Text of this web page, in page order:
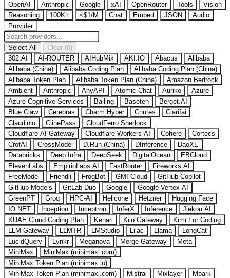
OpenAI Anthropic Google xAI OpenRouter Tools
Vision
Reasoning
100K+ <$1/M Chat Embed JSON
Audio
Provider
Select All
Clear (0)
302.AI
AI-ROUTER AIHubMix AKI.IO Abacus
Alibaba
Alibaba (China)
Alibaba Coding Plan
Alibaba Coding Plan (China)
Alibaba Token Plan
Alibaba Token Plan (China)
Amazon Bedrock
Ambient
Anthropic AnyAPI Atomic Chat Auriko
Azure
Azure Cognitive Services
Bailing Baseten
Berget.AI
Blue Claw
Cerebras Charm Hyper Chutes
Clarifai
Claudinio
ClinePass
CloudFerro Sherlock
Cloudflare AI Gateway
Cloudflare Workers AI Cohere
Cortecs
CrofAI
CrossModel D.Run (China) DInference
DaoXE
Databricks
Deep Infra DeepSeek DigitalOcean
EBCloud
ElevenLabs
EmpirioLabs AI FastRouter
Fireworks AI
FreeModel
Friendli FrogBot GMI Cloud
GitHub Copilot
GitHub Models
GitLab Duo Google
Google Vertex AI
GreenPT
Groq HPC-AI Helicone Hetzner
Hugging Face
IO.NET
Inception Inceptron InferX Inference
Jiekou.AI
KUAE Cloud Coding Plan
Kenari Kilo Gateway
Kimi For Coding
LLM Gateway
LLMTR LMStudio Lilac Llama
LongCat
LucidQuery
Lynkr Meganova Merge Gateway
Meta
MiniMax
MiniMax (minimaxi.com)
MiniMax Token Plan (minimax.io)
MiniMax Token Plan (minimaxi.com)
Mistral Mixlayer
Moark